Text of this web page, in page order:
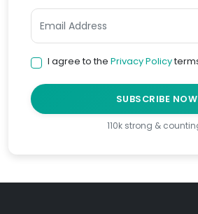
I agree to the Privacy Policy
SUBSCRIBE NOW
110k strong &